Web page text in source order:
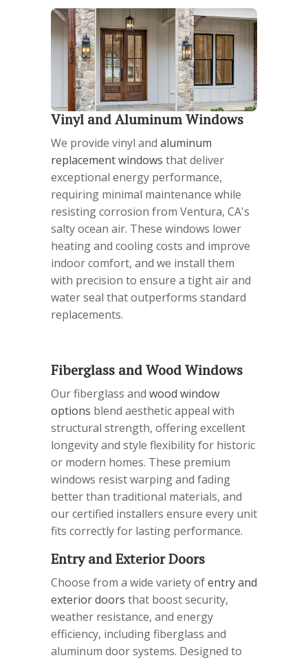
Vinyl and Aluminum Windows
We provide vinyl and aluminum
replacement windows that deliver
exceptional energy performance,
requiring minimal maintenance while
resisting corrosion from Ventura, CA's
salty ocean air. These windows lower
heating and cooling costs and improve
indoor comfort, and we install them
with precision to ensure a tight air and
water seal that outperforms standard
replacements.
Fiberglass and Wood Windows
Our fiberglass and wood window
options blend aesthetic appeal with
structural strength, offering excellent
longevity and style flexibility for historic
or modern homes. These premium
windows resist warping and fading
better than traditional materials, and
our certified installers ensure every unit
fits correctly for lasting performance.
Entry and Exterior Doors
Choose from a wide variety ofentry and
exterior doors that boost security,
weather resistance, and energy
efficiency, including fiberglass and
aluminum door systems. Designed to